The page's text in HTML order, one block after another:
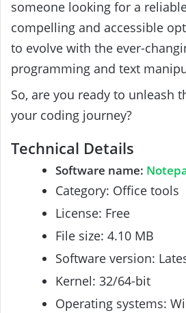
someone looking for a
compelling and accessible
to evolve with the ever-
programming and text
So, are you ready to unleash
your coding journey?
Technical Details
Software name:
Category: Office tools
License: Free
File size: 4.10 MB
Software version:
Kernel: 32/64-bit
Operating systems: